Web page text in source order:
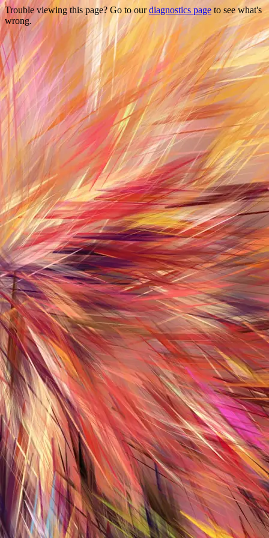
Trouble viewing this page? Go to ourdiagnostics page to see what's
wrong.